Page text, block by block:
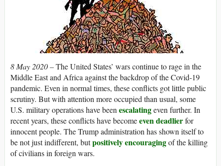
8 May 2020 –The United States’ wars continue to rage in the
Middle East and Africa against the backdrop of the Covid-19
pandemic. Even in normal times, these conflicts got little public
scrutiny. But with attention more occupied than usual, some
U.S. military operations have beenescalatingeven further. In
recent years, these conflicts have becomeeven deadlierfor
innocent people. The Trump administration has shown itself to
be not just indifferent, butpositively encouragingof the killing
of civilians in foreign wars.